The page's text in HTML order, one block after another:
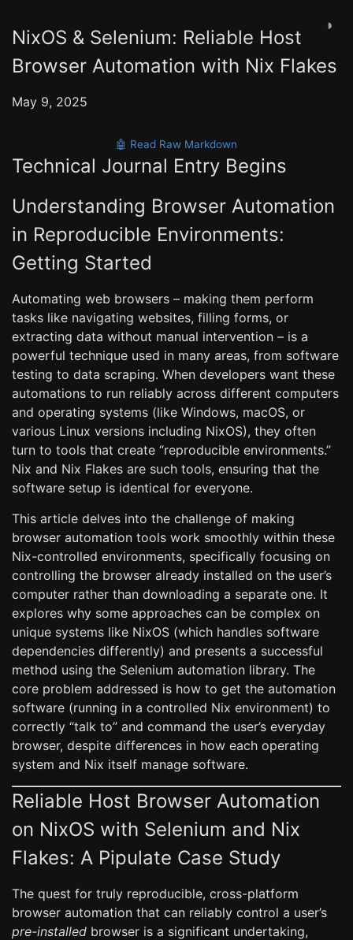
◑
NixOS & Selenium: Reliable Host
Browser Automation with Nix Flakes
May 9, 2025
🤖 Read Raw Markdown
Technical Journal Entry Begins
Understanding Browser Automation
in Reproducible Environments:
Getting Started
Automating web browsers – making them perform
tasks like navigating websites, filling forms, or
extracting data without manual intervention – is a
powerful technique used in many areas, from software
testing to data scraping. When developers want these
automations to run reliably across different computers
and operating systems (like Windows, macOS, or
various Linux versions including NixOS), they often
turn to tools that create “reproducible environments.”
Nix and Nix Flakes are such tools, ensuring that the
software setup is identical for everyone.
This article delves into the challenge of making
browser automation tools work smoothly within these
Nix-controlled environments, specifically focusing on
controlling the browser already installed on the user’s
computer rather than downloading a separate one. It
explores why some approaches can be complex on
unique systems like NixOS (which handles software
dependencies differently) and presents a successful
method using the Selenium automation library. The
core problem addressed is how to get the automation
software (running in a controlled Nix environment) to
correctly “talk to” and command the user’s everyday
browser, despite differences in how each operating
system and Nix itself manage software.
Reliable Host Browser Automation
on NixOS with Selenium and Nix
Flakes: A Pipulate Case Study
The quest for truly reproducible, cross-platform
browser automation that can reliably control a user’s
pre-installed browser is a significant undertaking,